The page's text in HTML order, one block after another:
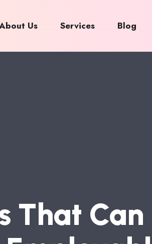
Us Services Blog
THAT CAN